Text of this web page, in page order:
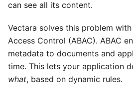
can see all its content.
Vectara solves this problem
Access Control (ABAC). ABAC
metadata to documents and
time. This lets your application
what, based on dynamic rules.